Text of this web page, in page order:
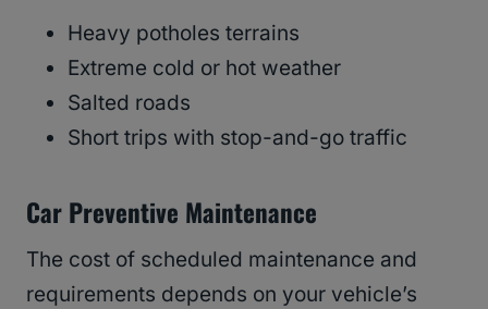
Heavy potholes terrains
Extreme cold or hot weather
Salted roads
Short trips with stop-and-go traffic
Car Preventive Maintenance
The cost of scheduled maintenance and
requirements depends on your vehicle’s